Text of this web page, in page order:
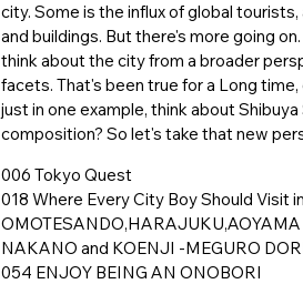
city. Some is the influx of global
and buildings. But there's more going
think about the city from a broader
facets. That's been true for a Long
just in one example, think about
composition? So let's take that new
006 Tokyo Quest
018 Where Every City Boy Should
NAKANO and KOENJI -MEGURO
054 ENJOY BEING AN ONOBORI